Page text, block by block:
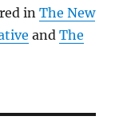
inThe New
andThe